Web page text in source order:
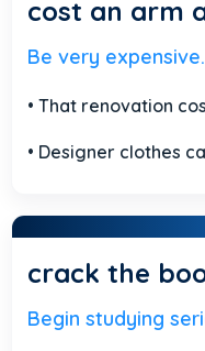
cost an arm
Be very expensive.
• That renovation
• Designer clothes
crack the
Begin studying